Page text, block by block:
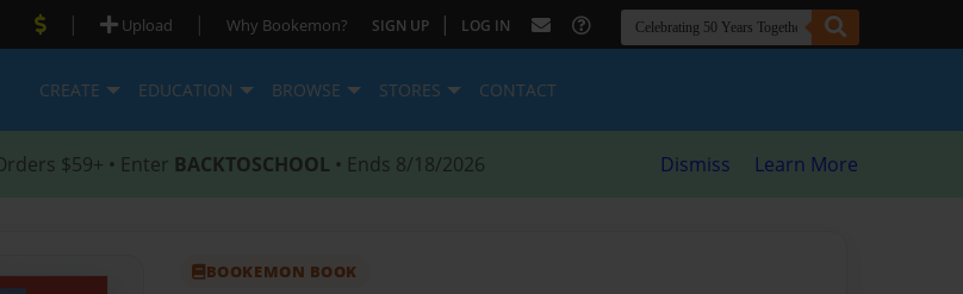
| Upload | Why Bookemon? SIGN UP | LOG IN
CREATE EDUCATION BROWSE STORES CONTACT
$59+ • Enter BACKTOSCHOOL • Ends 8/18/2026 Dismiss Learn More
BOOKEMON BOOK